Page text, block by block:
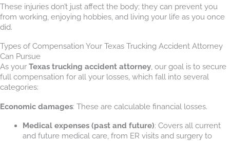
These injuries don’t just affect the body; they can prevent you
from working, enjoying hobbies, and living your life as you once
did.
Types of Compensation Your Texas Trucking Accident Attorney
Can Pursue
As your Texas trucking accident attorney , our goal is to secure
full compensation for all your losses, which fall into several
categories:
Economic damages: These are calculable financial losses.
Medical expenses (past and future): Covers all current
and future medical care, from ER visits and surgery to